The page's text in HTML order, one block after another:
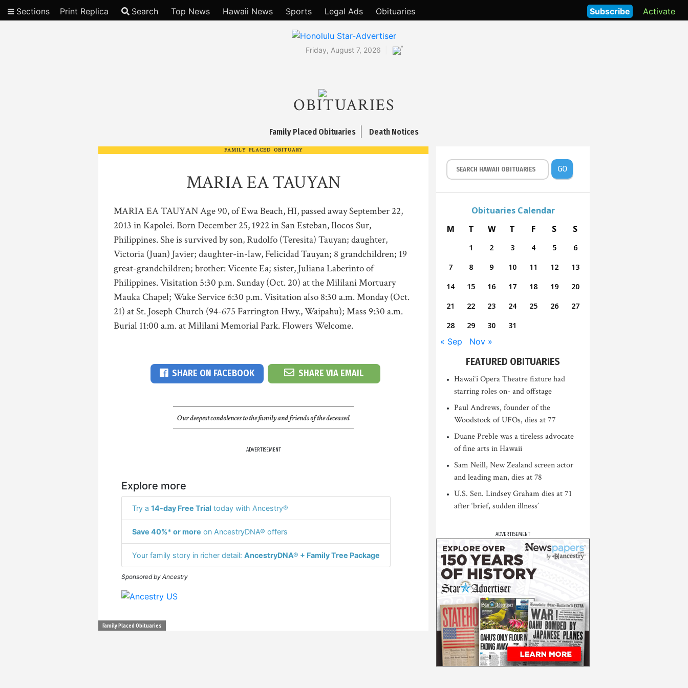
Sections Print Replica Search Top News Hawaii News Sports Legal Ads Obituaries Activate
Subscribe
Friday, August 7, 2026 °
OBITUARIES
Family Placed Obituaries Death Notices
FAMILY PLACED OBITUARY
MARIA EA TAUYAN
MARIA EA TAUYAN Age 90, of Ewa Beach, HI, passed away September 22,
2013 in Kapolei. Born December 25, 1922 in San Esteban, Ilocos Sur,
Philippines. She is survived by son, Rudolfo (Teresita) Tauyan; daughter,
Victoria (Juan) Javier; daughter-in-law, Felicidad Tauyan; 8 grandchildren; 19
great-grandchildren; brother: Vicente Ea; sister, Juliana Laberinto of
Philippines. Visitation 5:30 p.m. Sunday (Oct. 20) at the Mililani Mortuary
Mauka Chapel; Wake Service 6:30 p.m. Visitation also 8:30 a.m. Monday (Oct.
21) at St. Joseph Church (94-675 Farrington Hwy., Waipahu); Mass 9:30 a.m.
Burial 11:00 a.m. at Mililani Memorial Park. Flowers Welcome.
SHARE ON FACEBOOK SHARE VIA EMAIL
Our deepest condolences to the family and friends of the deceased
ADVERTISEMENT
Explore more
Try a 14-day Free Trial today with Ancestry®
Save 40%* or more on AncestryDNA® offers
Your family story in richer detail: AncestryDNA® + Family Tree Package
Sponsored by Ancestry
Family Placed Obituaries
GO
Obituaries Calendar
M
T W T F S S
1 2 3 4 5
6
7
8 9 10 11 12
13
14
15 16 17 18 19
20
21
22 23 24 25 26
27
28
29 30 31
« Sep Nov »
FEATURED OBITUARIES
Hawai‘i Opera Theatre fixture had
starring roles on- and offstage
Paul Andrews, founder of the
Woodstock of UFOs, dies at 77
Duane Preble was a tireless advocate
of fine arts in Hawaii
Sam Neill, New Zealand screen actor
and leading man, dies at 78
U.S. Sen. Lindsey Graham dies at 71
after ‘brief, sudden illness’
ADVERTISEMENT